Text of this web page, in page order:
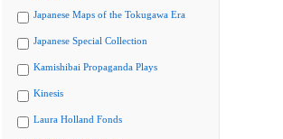
Japanese Maps of the Tokugawa Era
Japanese Special Collection
Kamishibai Propaganda Plays
Kinesis
Laura Holland Fonds